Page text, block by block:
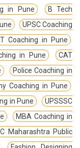
in Pune
B Tech
UPSC Coaching
Coaching in Pune
in Pune
CAT
Police Coaching in
Coaching in Pune
in Pune
UPSSSC
MBA Coaching in
Maharashtra Public